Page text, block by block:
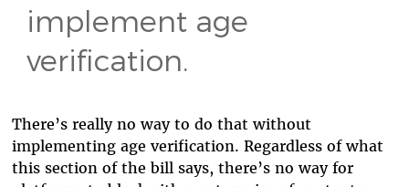
implement age
verification.
There’s really no way to do that without
implementing age verification. Regardless of what
this section of the bill says, there’s no way for